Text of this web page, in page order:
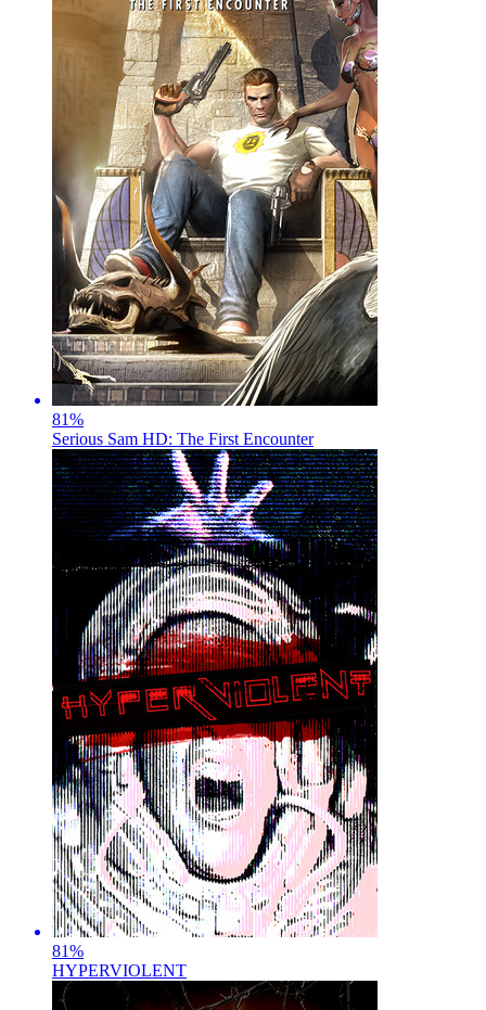
81%
Serious Sam HD: The First Encounter
81%
HYPERVIOLENT